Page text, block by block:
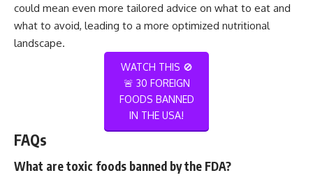
could mean even more tailored advice on what to eat and
what to avoid, leading to a more optimized nutritional
landscape.
WATCH THIS 🚫
🚨 30 FOREIGN
FOODS BANNED
IN THE USA!
FAQs
What are toxic foods banned by the FDA?